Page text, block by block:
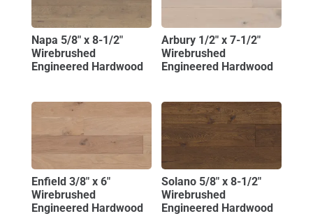
Napa 5/8″ x 8-1/2″
Wirebrushed
Engineered Hardwood
Arbury 1/2″ x 7-1/2″
Wirebrushed
Engineered Hardwood
Enfield 3/8″ x 6″
Wirebrushed
Engineered Hardwood
Solano 5/8″ x 8-1/2″
Wirebrushed
Engineered Hardwood